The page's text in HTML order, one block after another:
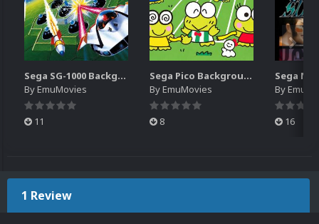
Sega SG-1000 Backgrounds Pack (96)
ByEmuMovies
11
Sega Pico Backgrounds Pack (313)
ByEmuMovies
8
By
16
1 Review